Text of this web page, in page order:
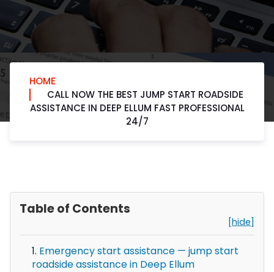
HOME
CALL NOW THE BEST JUMP START ROADSIDE
ASSISTANCE IN DEEP ELLUM FAST PROFESSIONAL
24/7
Table of Contents
[hide]
Emergency start assistance — jump start
roadside assistance in Deep Ellum